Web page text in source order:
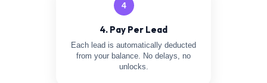
4
4. Pay Per Lead
Each lead is automatically deducted
from your balance. No delays, no
unlocks.